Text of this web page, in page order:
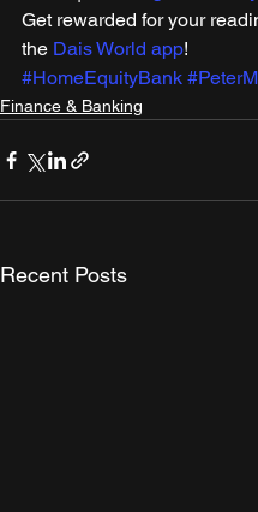
Get rewarded for your
the Dais World app!
#HomeEquityBank
Finance & Banking
Recent Posts